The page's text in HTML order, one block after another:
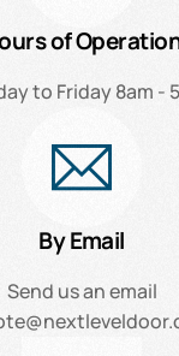
of
to Friday 8am -
By Email
Send us an email